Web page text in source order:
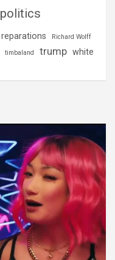
politics
reparations
Richard Wolff
timbaland trump white